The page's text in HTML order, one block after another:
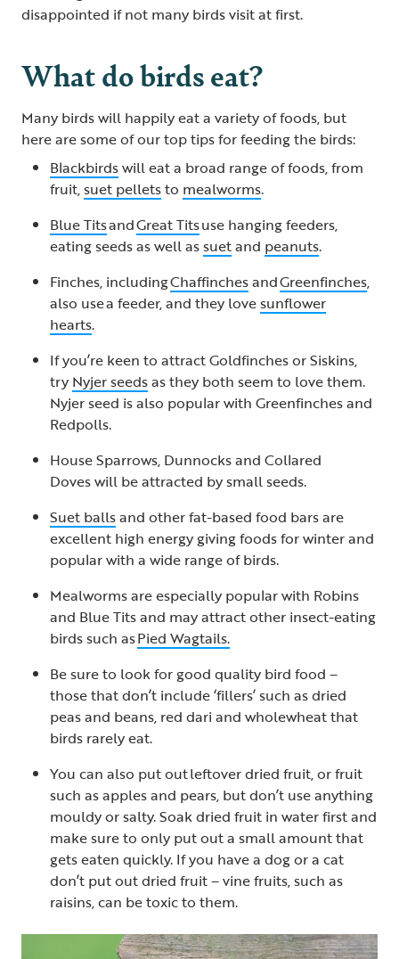
disappointed if not many birds visit at first.
What do birds eat?
Many birds will happily eat a variety of foods, but
here are some of our top tips for feeding the birds:
Blackbirdswill eat a broad range of foods, from
fruit,suet pelletsto mealworms.
Blue TitsandGreat Titsuse hanging feeders,
eating seeds as well assuetand peanuts.
Finches, includingChaffinchesandGreenfinches,
also use a feeder, and they lovesunflower
hearts.
If you’re keen to attract Goldfinches or Siskins,
try Nyjer seedsas they both seem to love them.
Nyjer seed is also popular with Greenfinches and
Redpolls.
House Sparrows, Dunnocks and Collared
Doves will be attracted by small seeds.
Suet ballsand other fat-based food bars are
excellent high energy giving foods for winter and
popular with a wide range of birds.
Mealworms are especially popular with Robins
and Blue Tits and may attract other insect-eating
birds such asPied Wagtails.
Be sure to look for good quality bird food –
those that don’t include ‘fillers’ such as dried
peas and beans, red dari and wholewheat that
birds rarely eat.
You can also put out leftover dried fruit, or fruit
such as apples and pears, but don’t use anything
mouldy or salty. Soak dried fruit in water first and
make sure to only put out a small amount that
gets eaten quickly. If you have a dog or a cat
don’t put out dried fruit – vine fruits, such as
raisins, can be toxic to them.